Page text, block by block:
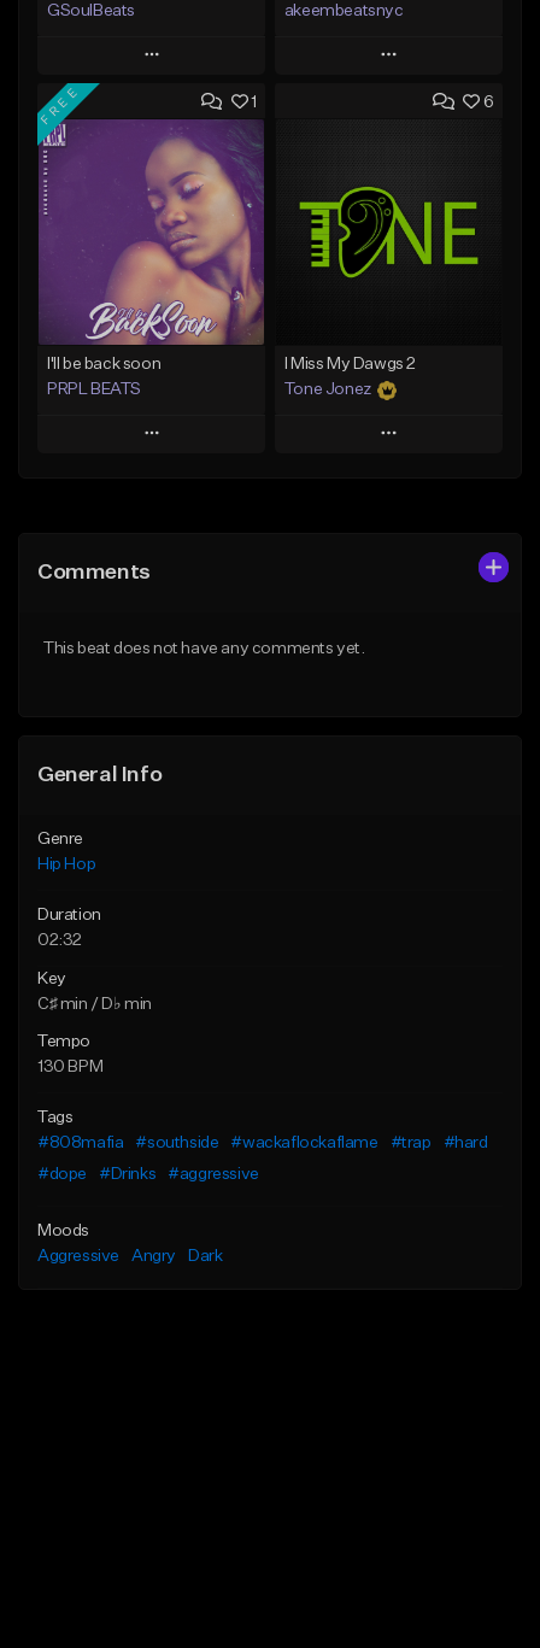
GSoulBeats
Play
Add to Queue
Add To Playlist
Like Beat
Download Item
From $29.99
Find similar
akeembeatsnyc
Play
Add to Queue
Like Beat
From $20.00
1
FREE
I'll be back soon
PRPL BEATS
Play
Like Beat
6
I Miss My Dawgs 2
Tone Jonez
Play
Comments
This beat does not have any comments yet.
General Info
Genre
Hip Hop
Duration
02:32
Key
C♯ min / D♭ min
Tempo
130 BPM
Tags
#808mafia
#southside #wackaflockaflame #trap
#hard
#dope
#Drinks #aggressive
Moods
Aggressive
Angry Dark